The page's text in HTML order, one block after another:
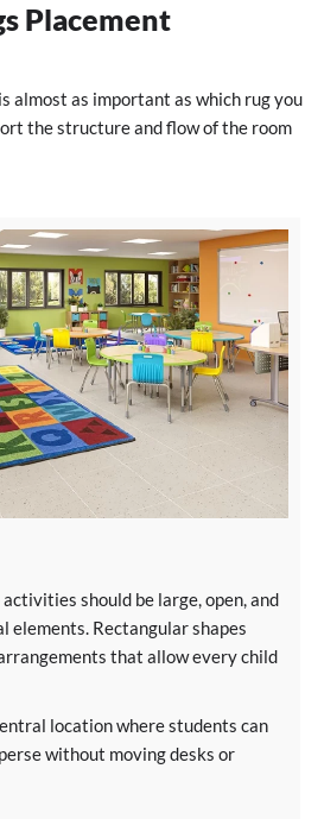
Placement
almost as important as which rug you
the structure and flow of the room
should be large, open, and
elements. Rectangular shapes
that allow every child
location where students can
without moving desks or